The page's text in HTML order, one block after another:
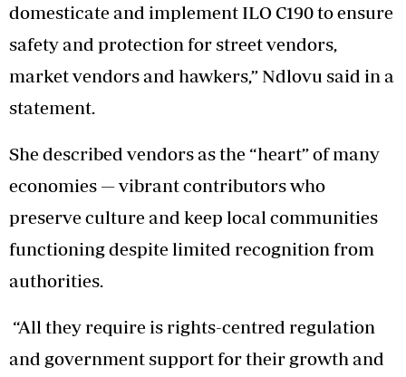
domesticate and implement ILO C190 to ensure
safety and protection for street vendors,
market vendors and hawkers,” Ndlovu said in a
statement.
She described vendors as the “heart” of many
economies — vibrant contributors who
preserve culture and keep local communities
functioning despite limited recognition from
authorities.
“All they require is rights-centred regulation
and government support for their growth and